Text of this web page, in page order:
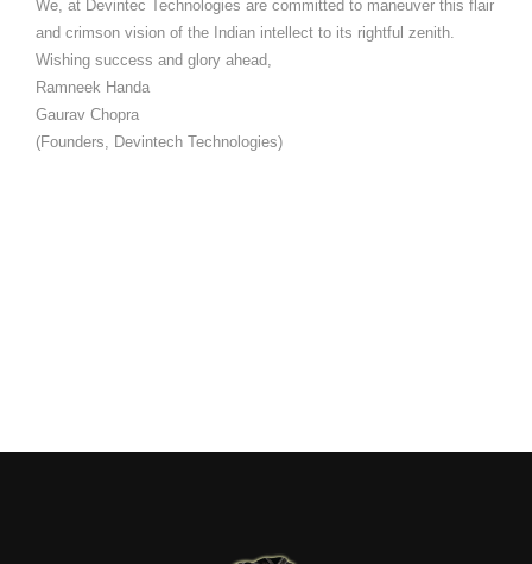
We, at Devintec Technologies are committed to maneuver this flair
and crimson vision of the Indian intellect to its rightful zenith.
Wishing success and glory ahead,
Ramneek Handa
Gaurav Chopra
(Founders, Devintech Technologies)